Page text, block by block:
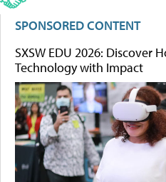
SPONSORED CONTENT
SXSW EDU 2026: Discover
Technology with Impact